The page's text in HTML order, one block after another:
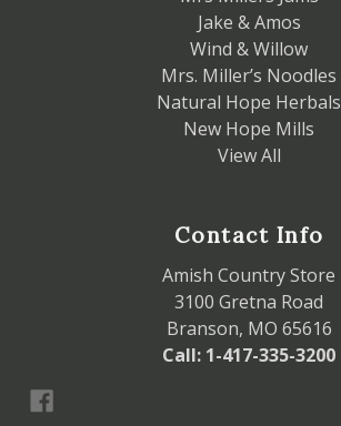
Jake & Amos
Wind & Willow
Mrs. Miller’s Noodles
Natural Hope Herbals
New Hope Mills
View All
Contact Info
Amish Country Store
3100 Gretna Road
Branson, MO 65616
Call: 1-417-335-3200